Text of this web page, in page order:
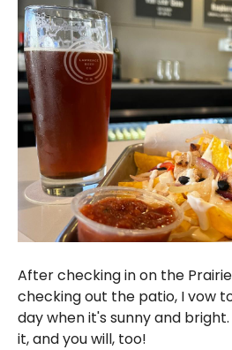
After checking in on the
checking out the patio, I vow
day when it's sunny and
it, and you will, too!